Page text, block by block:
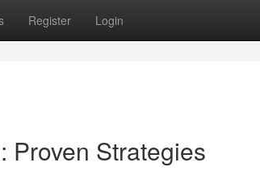
Register Login
Proven Strategies